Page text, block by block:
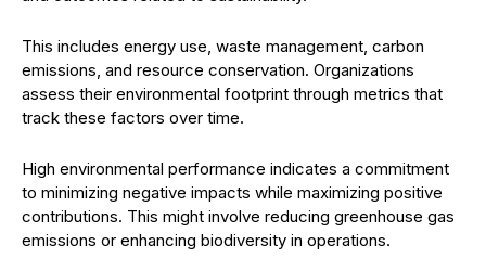
This includes energy use, waste management, carbon
emissions, and resource conservation. Organizations
assess their environmental footprint through metrics that
track these factors over time.
High environmental performance indicates a commitment
to minimizing negative impacts while maximizing positive
contributions. This might involve reducing greenhouse gas
emissions or enhancing biodiversity in operations.